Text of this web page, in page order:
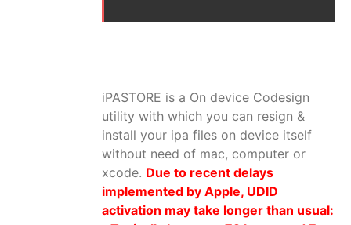
iPASTORE is a On device Codesign
utility with which you can resign &
install your ipa files on device itself
without need of mac, computer or
xcode. Due to recent delays
implemented by Apple, UDID
activation may take longer than usual: